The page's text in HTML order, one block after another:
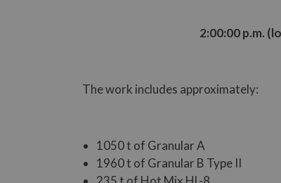
2:00:00 p.m.
The work includes approximately:
1050 t of Granular A
1960 t of Granular B Type II